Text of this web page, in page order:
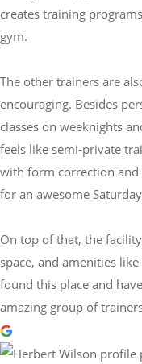
creates training
gym.
The other trainers are
encouraging. Besides
classes on weeknights
feels like semi-private
with form correction
for an awesome
On top of that, the
space, and amenities
found this place and
amazing group of